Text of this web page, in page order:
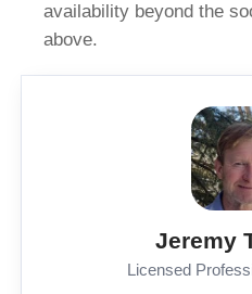
availability beyond the
above.
Jeremy
Licensed